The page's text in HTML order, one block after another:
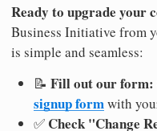
Ready to upgrade your
Business Initiative from
is simple and seamless:
📝 Fill out our form:
signup formwith
✅ Check "Change